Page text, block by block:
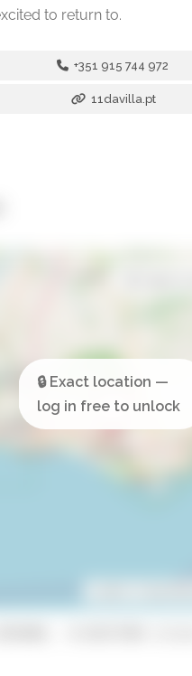
to return to.
+351 915 744 972
11davilla.pt